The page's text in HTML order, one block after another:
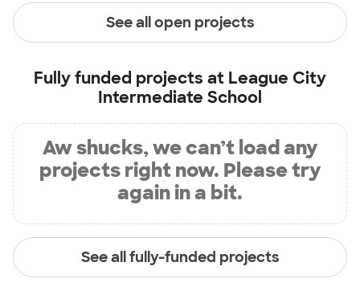
See all open projects
Fully funded projects at League City
Intermediate School
Aw shucks, we can’t load any
projects right now. Please try
again in a bit.
See all fully-funded projects